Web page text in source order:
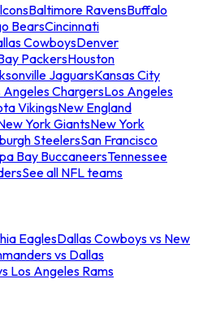
Baltimore RavensBuffalo
BearsCincinnati
CowboysDenver
PackersHouston
JaguarsKansas City
Angeles ChargersLos Angeles
VikingsNew England
York GiantsNew York
SteelersSan Francisco
Bay BuccaneersTennessee
See all NFL teams
EaglesDallas Cowboys vs New
vs Dallas
Los Angeles Rams